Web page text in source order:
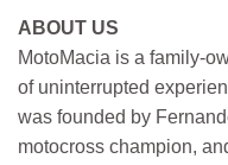
ABOUT US
MotoMacia is a family-
of uninterrupted
was founded by
motocross champion,